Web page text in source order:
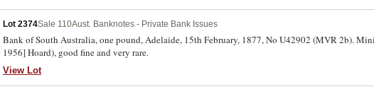
Lot 2374Sale 110Aust. Banknotes - Private Bank Issues
Bank of South Australia, one pound, Adelaide, 15th February, 1877, No U42902 (MVR 2b).
1956] Hoard), good fine and very rare.
View Lot